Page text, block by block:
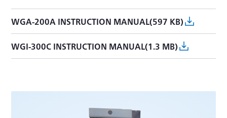
WGA-200A INSTRUCTION MANUAL(597 KB)
WGI-300C INSTRUCTION MANUAL(1.3 MB)